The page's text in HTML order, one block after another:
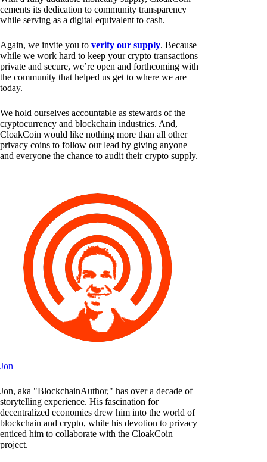
cements its dedication to community transparency
while serving as a digital equivalent to cash.
Again, we invite you to verify our supply. Because
while we work hard to keep your crypto transactions
private and secure, we’re open and forthcoming with
the community that helped us get to where we are
today.
We hold ourselves accountable as stewards of the
cryptocurrency and blockchain industries. And,
CloakCoin would like nothing more than all other
privacy coins to follow our lead by giving anyone
and everyone the chance to audit their crypto supply.
Jon
Jon, aka "BlockchainAuthor," has over a decade of
storytelling experience. His fascination for
decentralized economies drew him into the world of
blockchain and crypto, while his devotion to privacy
enticed him to collaborate with the CloakCoin
project.